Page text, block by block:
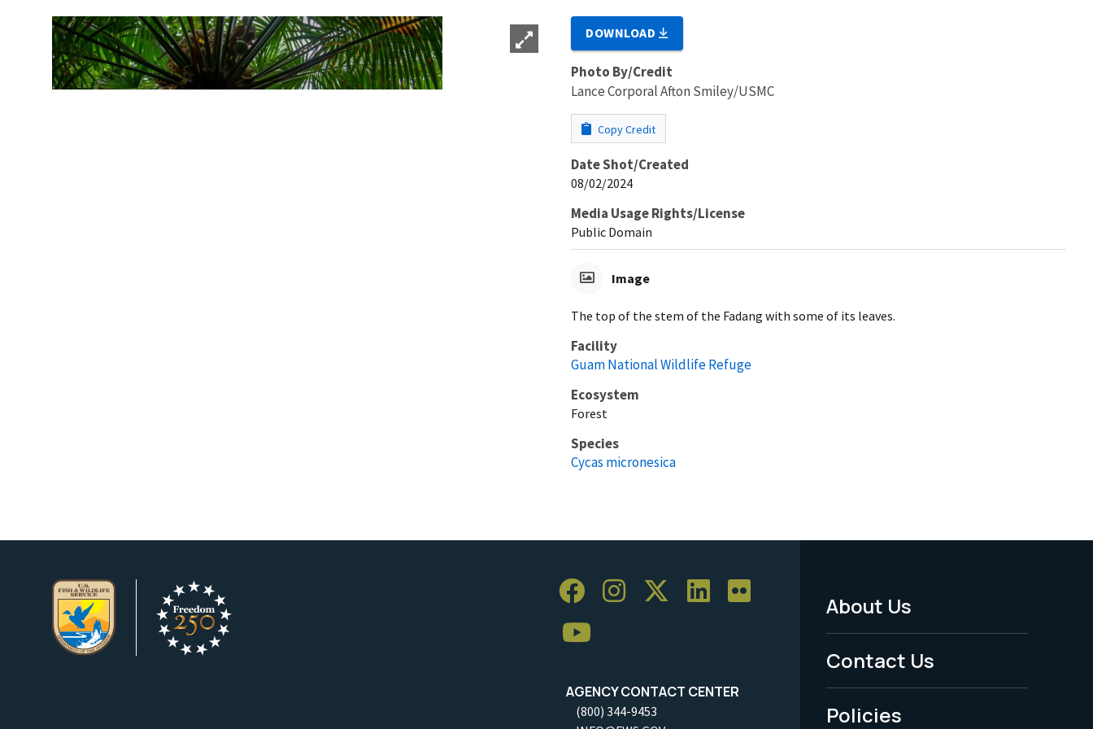
DOWNLOAD
Photo By/Credit
Lance Corporal Afton Smiley/USMC
Copy Credit
Date Shot/Created
08/02/2024
Media Usage Rights/License
Public Domain
Image
The top of the stem of the Fadang with some of its leaves.
Facility
Guam National Wildlife Refuge
Ecosystem
Forest
Species
Cycas micronesica
AGENCY CONTACT CENTER
(800) 344-9453
Footer
Menu
-
Legal
About Us
Contact Us
Policies